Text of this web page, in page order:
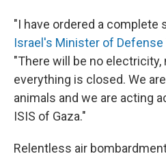
"I have ordered a complete
Israel's Minister of Defense
"There will be no electricity,
everything is closed. We
animals and we are acting
ISIS of Gaza."
Relentless air